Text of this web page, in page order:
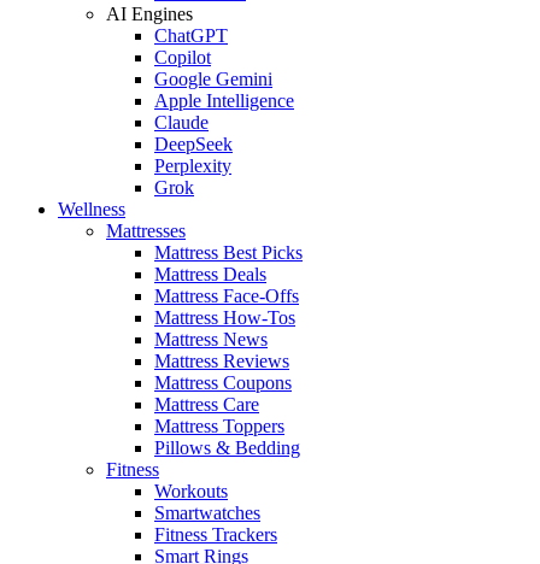
AI Engines
ChatGPT
Copilot
Google Gemini
Apple Intelligence
Claude
DeepSeek
Perplexity
Grok
Wellness
Mattresses
Mattress Best Picks
Mattress Deals
Mattress Face-Offs
Mattress How-Tos
Mattress News
Mattress Reviews
Mattress Coupons
Mattress Care
Mattress Toppers
Pillows & Bedding
Fitness
Workouts
Smartwatches
Fitness Trackers
Smart Rings